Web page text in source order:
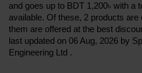
and goes up to BDT 1,200৳ with a
available. Of these, 2 products
them are offered at the best
last updated on 06 Aug, 2026 by
Engineering Ltd .